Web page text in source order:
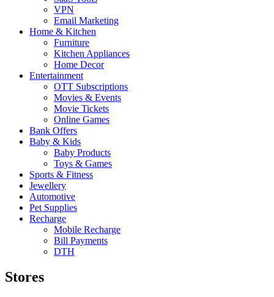
VPN
Email Marketing
Home & Kitchen
Furniture
Kitchen Appliances
Home Decor
Entertainment
OTT Subscriptions
Movies & Events
Movie Tickets
Online Games
Bank Offers
Baby & Kids
Baby Products
Toys & Games
Sports & Fitness
Jewellery
Automotive
Pet Supplies
Recharge
Mobile Recharge
Bill Payments
DTH
Stores